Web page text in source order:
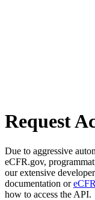
Request
Due to aggressive
eCFR.gov,
our extensive
documentation or
how to access the API.